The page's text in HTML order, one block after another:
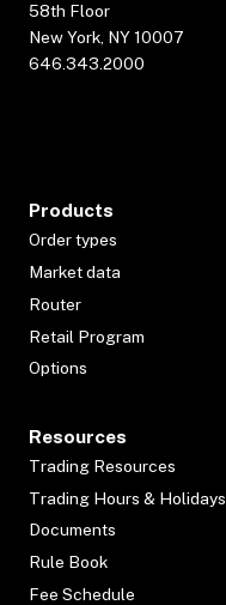
58th Floor
New York, NY 10007
646.343.2000
Products
Order types
Market data
Router
Retail Program
Options
Resources
Trading Resources
Trading Hours & Holidays
Documents
Rule Book
Fee Schedule